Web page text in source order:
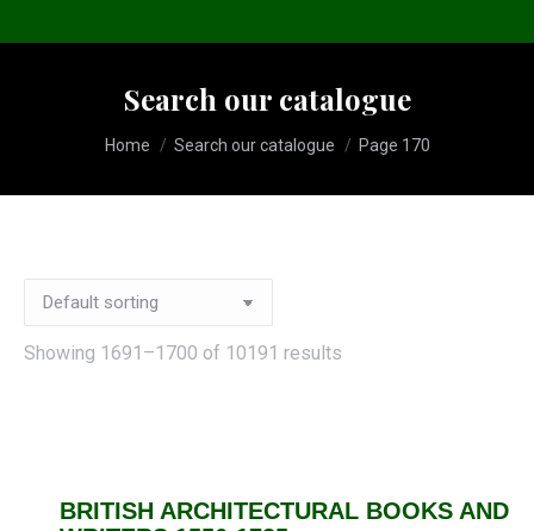
Search our catalogue
You are here:
Home Search our catalogue Page 170
Showing 1691–1700 of 10191 results
BRITISH ARCHITECTURAL BOOKS AND